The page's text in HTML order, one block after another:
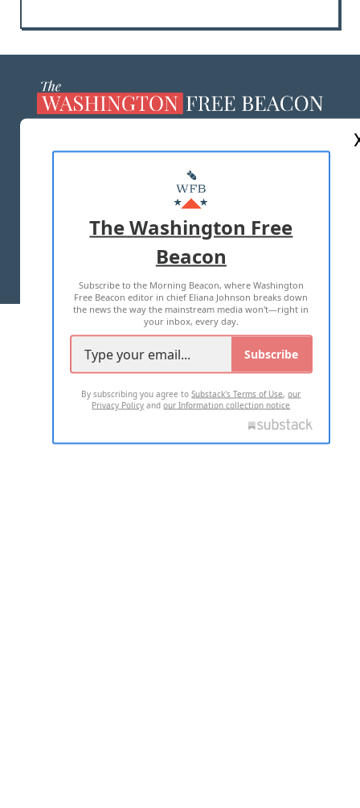
MASTHEAD
ADVERTISE WITH US
TERMS OF USE PRIVACY POLICY
2026 ALL RIGHTS RESERVED
The Washington Free
Beacon
Subscribe to the Morning Beacon, where Washington
Free Beacon editor in chief Eliana Johnson breaks down
the news the way the mainstream media won't—right in
your inbox, every day.
Subscribe
By subscribing you agree toSubstack's Terms of Use,our
Privacy Policy andour Information collection notice